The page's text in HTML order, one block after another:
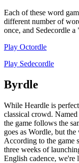
Each of these word
different number of
once, and Sedecordle
Play Octordle
Play Sedecordle
Byrdle
While Heardle is
classical crowd.
the game follows the
goes as Wordle, but
According to the game
three weeks of
English cadence, we're